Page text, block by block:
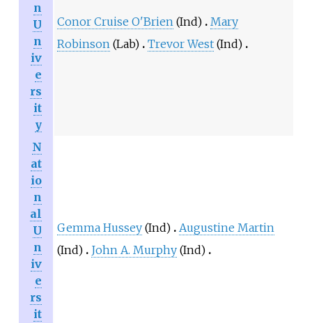
n
U
n
iv
e
rs
it
y
Conor Cruise O'Brien (Ind) Mary
Robinson (Lab) Trevor West (Ind)
N
at
io
n
al
U
n
iv
e
rs
it
Gemma Hussey (Ind) Augustine Martin
(Ind)
John A. Murphy (Ind)